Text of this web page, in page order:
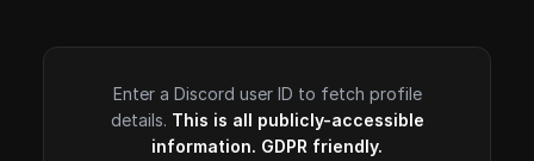
Enter a Discord user ID to fetch profile
details. This is all publicly-accessible
information. GDPR friendly.